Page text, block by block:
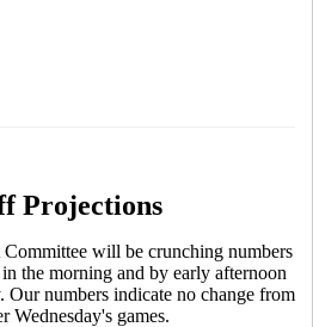
Projections
will be crunching numbers
the morning and by early afternoon
numbers indicate no change from
Wednesday's games.